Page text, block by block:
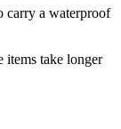
carry a waterproof
items take longer